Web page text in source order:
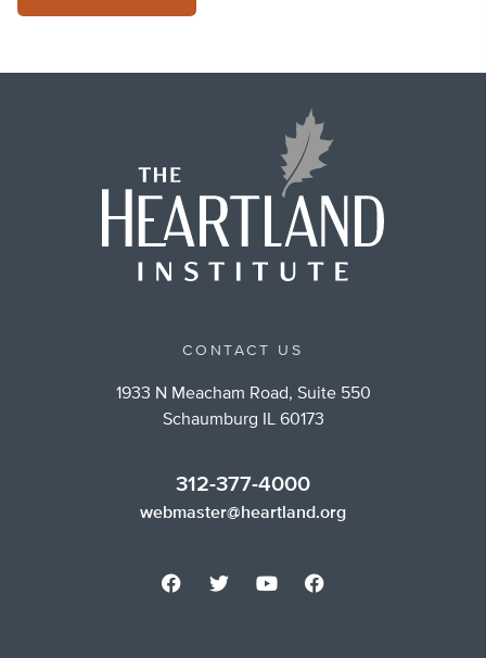
CONTACT US
1933 N Meacham Road, Suite 550
Schaumburg IL 60173
312-377-4000
webmaster@heartland.org